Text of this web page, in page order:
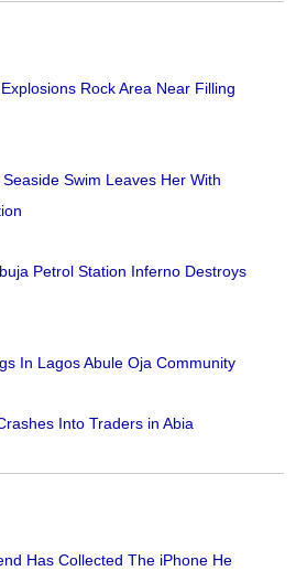
Rock Area Near Filling
Swim Leaves Her With
Petrol Station Inferno Destroys
In Lagos Abule Oja Community
Into Traders in Abia
Has Collected The iPhone He